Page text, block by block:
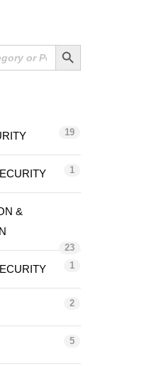
Search Button
19
1
&
23
1
2
5